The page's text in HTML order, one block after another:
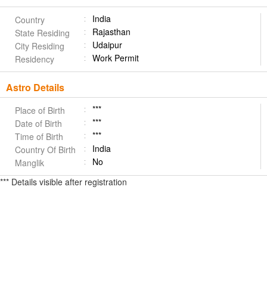
Country
India
State Residing
Rajasthan
City Residing
Udaipur
Residency
Work Permit
Astro Details
Place of Birth
***
Date of Birth
***
Time of Birth
***
Country Of Birth
India
Manglik
No
*** Details visible after registration